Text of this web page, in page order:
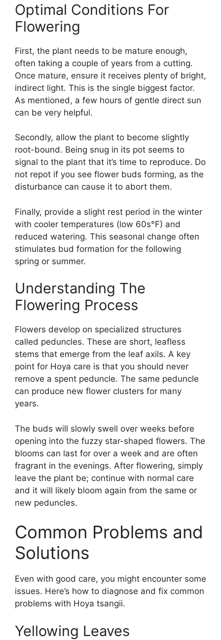
Optimal Conditions For
Flowering
First, the plant needs to be mature enough,
often taking a couple of years from a cutting.
Once mature, ensure it receives plenty of bright,
indirect light. This is the single biggest factor.
As mentioned, a few hours of gentle direct sun
can be very helpful.
Secondly, allow the plant to become slightly
root-bound. Being snug in its pot seems to
signal to the plant that it’s time to reproduce. Do
not repot if you see flower buds forming, as the
disturbance can cause it to abort them.
Finally, provide a slight rest period in the winter
with cooler temperatures (low 60s°F) and
reduced watering. This seasonal change often
stimulates bud formation for the following
spring or summer.
Understanding The
Flowering Process
Flowers develop on specialized structures
called peduncles. These are short, leafless
stems that emerge from the leaf axils. A key
point for Hoya care is that you should never
remove a spent peduncle. The same peduncle
can produce new flower clusters for many
years.
The buds will slowly swell over weeks before
opening into the fuzzy star-shaped flowers. The
blooms can last for over a week and are often
fragrant in the evenings. After flowering, simply
leave the plant be; continue with normal care
and it will likely bloom again from the same or
new peduncles.
Common Problems and
Solutions
Even with good care, you might encounter some
issues. Here’s how to diagnose and fix common
problems with Hoya tsangii.
Yellowing Leaves